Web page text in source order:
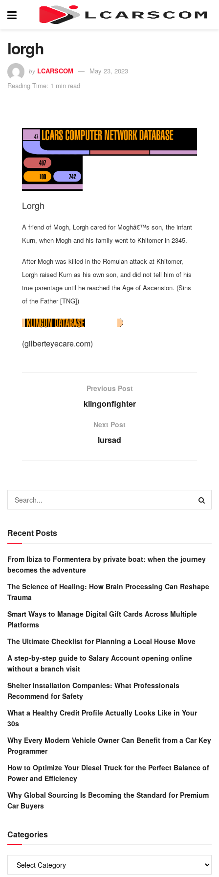
lorgh
by LCARSCOM
May 23, 2023
Reading Time: 1 min read
Lorgh
A friend of Mogh, Lorgh cared for Moghâ€™s son, the infant
Kurn, when Mogh and his family went to Khitomer in 2345.
After Mogh was killed in the Romulan attack at Khitomer,
Lorgh raised Kurn as his own son, and did not tell him of his
true parentage until he reached the Age of Ascension. (Sins
of the Father [TNG])
(gilberteyecare.com)
Previous Post
klingonfighter
Next Post
lursad
Recent Posts
From Ibiza to Formentera by private boat: when the journey
becomes the adventure
The Science of Healing: How Brain Processing Can Reshape
Trauma
Smart Ways to Manage Digital Gift Cards Across Multiple
Platforms
The Ultimate Checklist for Planning a Local House Move
A step-by-step guide to Salary Account opening online
without a branch visit
Shelter Installation Companies: What Professionals
Recommend for Safety
What a Healthy Credit Profile Actually Looks Like in Your
30s
Why Every Modern Vehicle Owner Can Benefit from a Car Key
Programmer
How to Optimize Your Diesel Truck for the Perfect Balance of
Power and Efficiency
Why Global Sourcing Is Becoming the Standard for Premium
Car Buyers
Categories